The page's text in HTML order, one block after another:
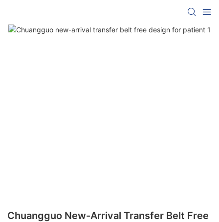
Chuangguo New-Arrival Transfer Belt Free